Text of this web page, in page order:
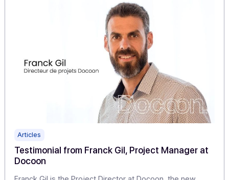
Avanteam enhances its digitization offering
Docoon's expertise: a source of pride for our
Avanteam, publisher of a software suite for document
management (ECM) and business process automation
(BPM), chooses Docoon, a specialist […]